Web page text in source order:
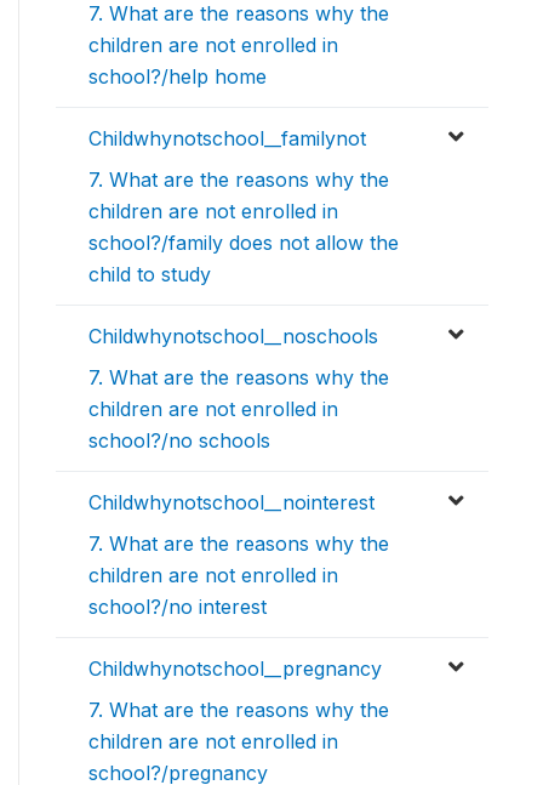
7. What are the reasons why the
children are not enrolled in
school?/help home
Childwhynotschool__familynot
7. What are the reasons why the
children are not enrolled in
school?/family does not allow the
child to study
Childwhynotschool__noschools
7. What are the reasons why the
children are not enrolled in
school?/no schools
Childwhynotschool__nointerest
7. What are the reasons why the
children are not enrolled in
school?/no interest
Childwhynotschool__pregnancy
7. What are the reasons why the
children are not enrolled in
school?/pregnancy